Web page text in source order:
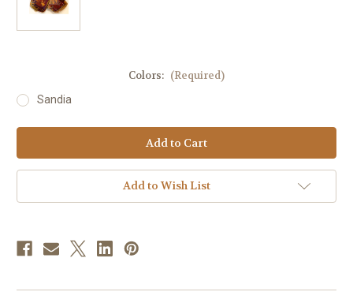
Colors: (Required)
Sandia
Add to Wish List